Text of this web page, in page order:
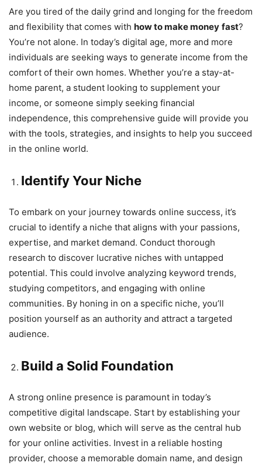
Are you tired of the daily grind and longing for the freedom
and flexibility that comes with how to make money fast?
You’re not alone. In today’s digital age, more and more
individuals are seeking ways to generate income from the
comfort of their own homes. Whether you’re a stay-at-
home parent, a student looking to supplement your
income, or someone simply seeking financial
independence, this comprehensive guide will provide you
with the tools, strategies, and insights to help you succeed
in the online world.
Identify Your Niche
To embark on your journey towards online success, it’s
crucial to identify a niche that aligns with your passions,
expertise, and market demand. Conduct thorough
research to discover lucrative niches with untapped
potential. This could involve analyzing keyword trends,
studying competitors, and engaging with online
communities. By honing in on a specific niche, you’ll
position yourself as an authority and attract a targeted
audience.
Build a Solid Foundation
A strong online presence is paramount in today’s
competitive digital landscape. Start by establishing your
own website or blog, which will serve as the central hub
for your online activities. Invest in a reliable hosting
provider, choose a memorable domain name, and design